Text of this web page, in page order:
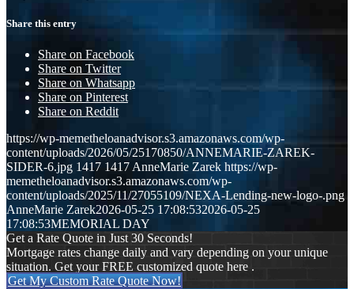
Share this entry
Share on Facebook
Share on Twitter
Share on Whatsapp
Share on Pinterest
Share on Reddit
https://wp-memetheloanadvisor.s3.amazonaws.com/wp-
content/uploads/2026/05/25170850/ANNEMARIE-ZAREK-
SIDER-6.jpg 1417 1417 AnneMarie Zarek https://wp-
memetheloanadvisor.s3.amazonaws.com/wp-
content/uploads/2025/11/27055109/NEXA-Lending-new-logo-.png
AnneMarie Zarek2026-05-25 17:08:532026-05-25
17:08:53MEMORIAL DAY
Get a Rate Quote in Just 30 Seconds!
Mortgage rates change daily and vary depending on your unique
situation. Get your FREE customized quote here .
Get My Custom Rate Quote Now!